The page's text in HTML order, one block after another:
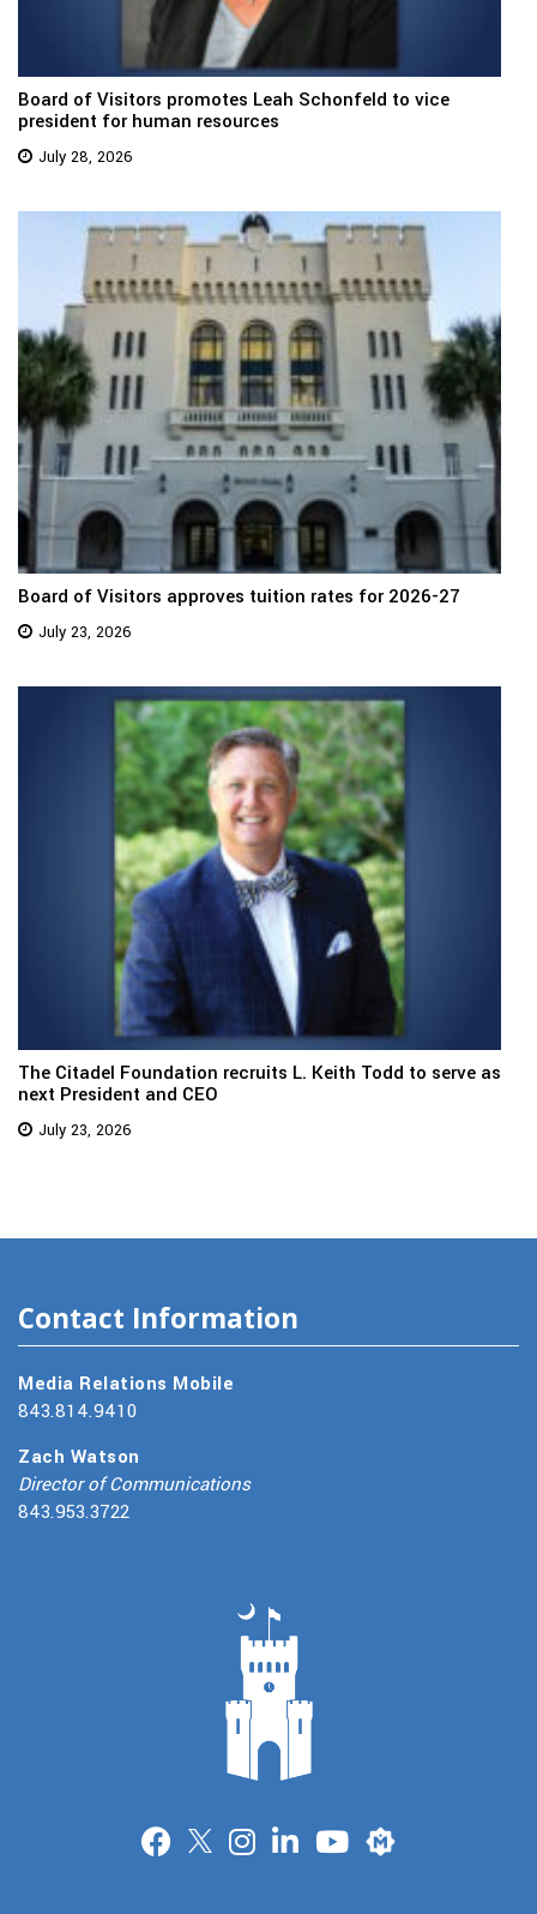
Board of Visitors promotes Leah Schonfeld to vice
president for human resources
July 28, 2026
Board of Visitors approves tuition rates for 2026-27
July 23, 2026
The Citadel Foundation recruits L. Keith Todd to serve as
next President and CEO
July 23, 2026
Contact Information
Media Relations Mobile
843.814.9410
Zach Watson
Director of Communications
843.953.3722
Merit